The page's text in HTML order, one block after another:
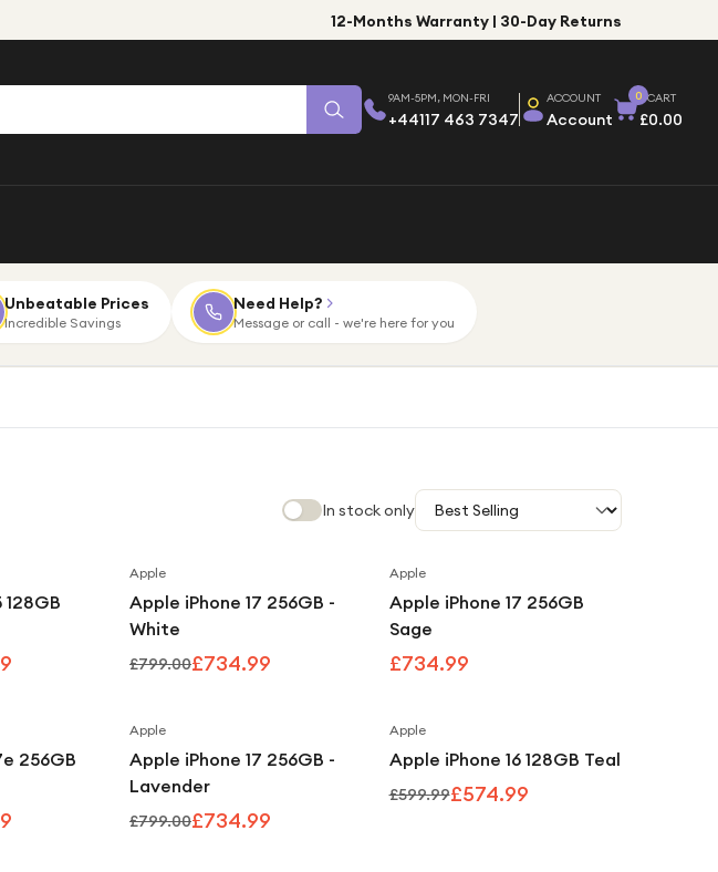
12-Months Warranty | 30-Day Returns
9AM-5PM, MON-FRI
+44117 463 7347
ACCOUNT
Account
0 CART
£0.00
Unbeatable Prices
Incredible Savings
Need Help?
Message or call - we're here for you
In stock only
128GB
Apple
Apple iPhone 17 256GB -
White
£799.00£734.99
Apple
Apple iPhone 17 256GB
Sage
£734.99
256GB
Apple
Apple iPhone 17 256GB -
Lavender
£799.00£734.99
Apple
Apple iPhone 16 128GB Teal
£599.99£574.99